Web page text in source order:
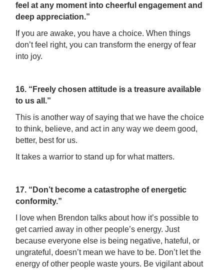
feel at any moment into cheerful engagement and
deep appreciation.”
If you are awake, you have a choice. When things
don’t feel right, you can transform the energy of fear
into joy.
16. “Freely chosen attitude is a treasure available
to us all.”
This is another way of saying that we have the choice
to think, believe, and act in any way we deem good,
better, best for us.
It takes a warrior to stand up for what matters.
17. “Don’t become a catastrophe of energetic
conformity.”
I love when Brendon talks about how it’s possible to
get carried away in other people’s energy. Just
because everyone else is being negative, hateful, or
ungrateful, doesn’t mean we have to be. Don’t let the
energy of other people waste yours. Be vigilant about